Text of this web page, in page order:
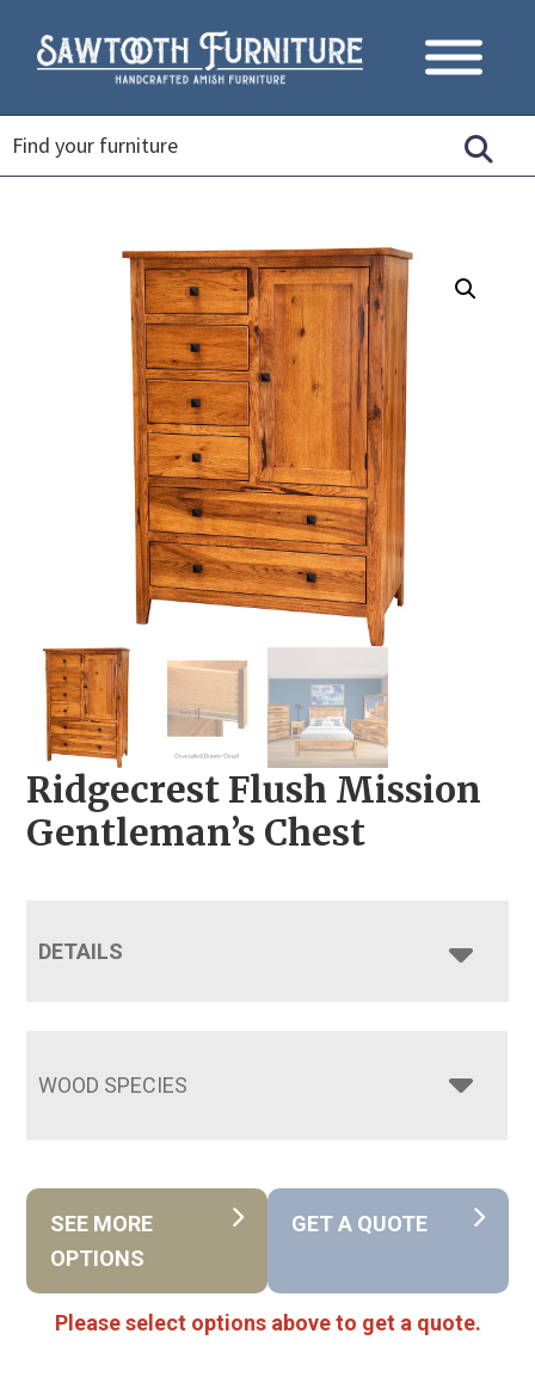
Ridgecrest Flush Mission
Gentleman’s Chest
DETAILS
WOOD SPECIES
SEE MORE
OPTIONS
GET A QUOTE
Please select options above to get a quote.